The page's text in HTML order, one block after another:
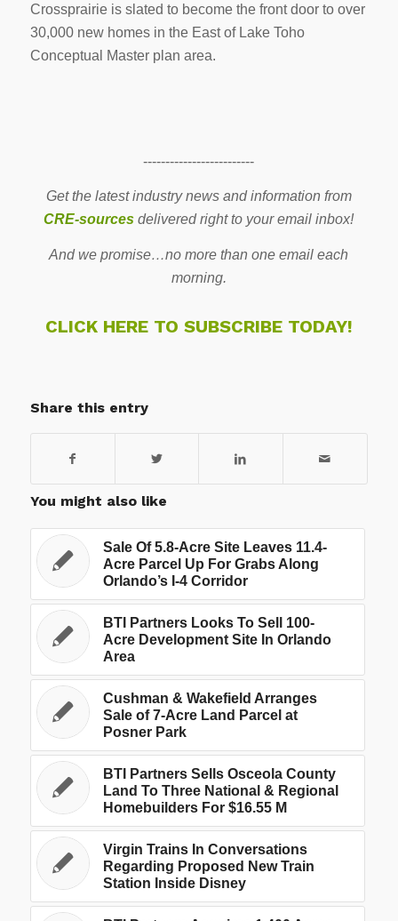
Crossprairie is slated to become the front door to over
30,000 new homes in the East of Lake Toho
Conceptual Master plan area.
-------------------------
Get the latest industry news and information from
CRE-sources delivered right to your email inbox!
And we promise…no more than one email each
morning.
CLICK HERE TO SUBSCRIBE TODAY!
Share this entry
You might also like
Sale Of 5.8-Acre Site Leaves 11.4-
Acre Parcel Up For Grabs Along
Orlando’s I-4 Corridor
BTI Partners Looks To Sell 100-
Acre Development Site In Orlando
Area
Cushman & Wakefield Arranges
Sale of 7-Acre Land Parcel at
Posner Park
BTI Partners Sells Osceola County
Land To Three National & Regional
Homebuilders For $16.55 M
Virgin Trains In Conversations
Regarding Proposed New Train
Station Inside Disney